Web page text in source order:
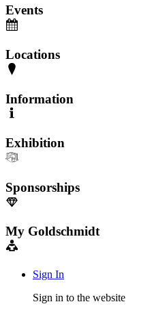
Events
Locations
Information
Exhibition
Sponsorships
My Goldschmidt
Sign In
Sign in to the website